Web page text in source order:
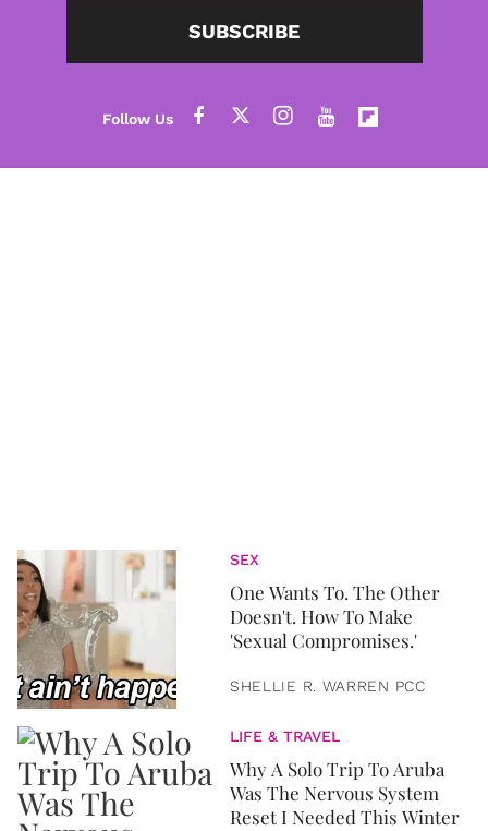
SUBSCRIBE
SEX
One Wants To. The Other
Doesn't. How To Make
'Sexual Compromises.'
SHELLIE R. WARREN PCC
LIFE & TRAVEL
Why A Solo Trip To Aruba
Was The Nervous System
Reset I Needed This Winter